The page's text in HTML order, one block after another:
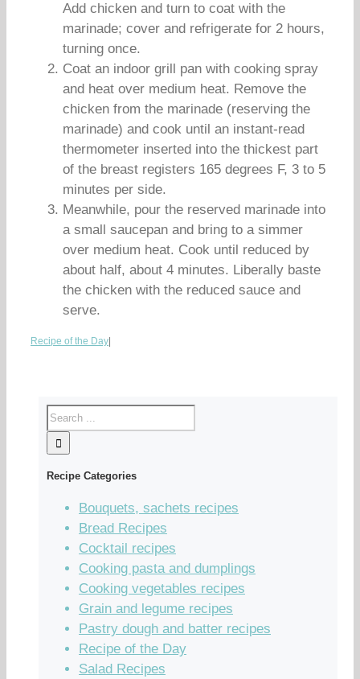
Add chicken and turn to coat with the
marinade; cover and refrigerate for 2 hours,
turning once.
Coat an indoor grill pan with cooking spray
and heat over medium heat. Remove the
chicken from the marinade (reserving the
marinade) and cook until an instant-read
thermometer inserted into the thickest part
of the breast registers 165 degrees F, 3 to 5
minutes per side.
Meanwhile, pour the reserved marinade into
a small saucepan and bring to a simmer
over medium heat. Cook until reduced by
about half, about 4 minutes. Liberally baste
the chicken with the reduced sauce and
serve.
Recipe of the Day
Recipe Categories
Bouquets, sachets recipes
Bread Recipes
Cocktail recipes
Cooking pasta and dumplings
Cooking vegetables recipes
Grain and legume recipes
Pastry dough and batter recipes
Recipe of the Day
Salad Recipes